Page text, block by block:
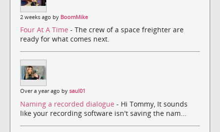
2 weeks ago by BoomMike
Four At A Time - The crew of a space freighter are
ready for what comes next.
Over a year ago by saul01
Naming a recorded dialogue - Hi Tommy, It sounds
like your recording software isn't saving the nam...